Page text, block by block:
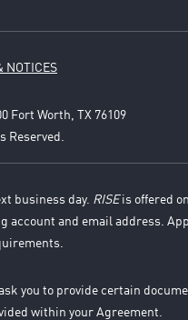
NOTICES
Fort Worth, TX 76109
Reserved.
business day. RISE is offered
account and email address.
you to provide certain
within your Agreement.